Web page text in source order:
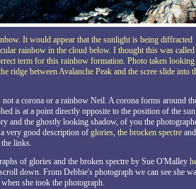
It would appear that the sunlight is being diffracted
rainbow in the cloud below. I thought this was called
term for this rainbow formation. Photo taken looking
ridge between Avalanche Peak and the scree slide into
a corona or a rainbow Neil. A corona forms around
is at a point directly opposite to the position of the
and the ghostly looking shadow, of you the
very good description of glories, the brocken spectre and
links.
of glories and the broken spectre by Sue O'Malley
down. From Debbie's photograph we can see she
she took the photograph.